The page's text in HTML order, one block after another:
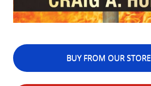
BUY FROM OUR STORE